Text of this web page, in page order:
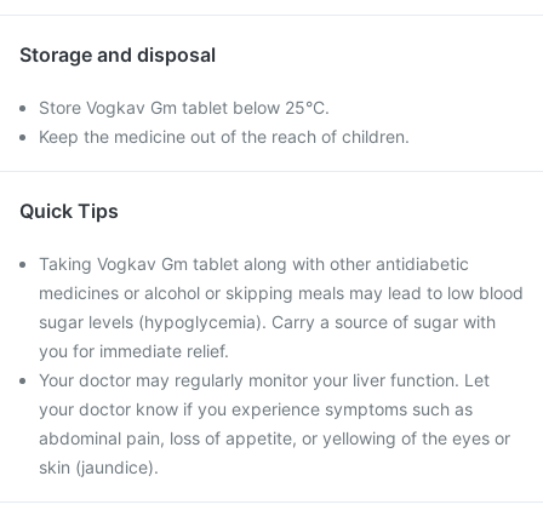
Storage and disposal
Store Vogkav Gm tablet below 25°C.
Keep the medicine out of the reach of children.
Quick Tips
Taking Vogkav Gm tablet along with other antidiabetic
medicines or alcohol or skipping meals may lead to low blood
sugar levels (hypoglycemia). Carry a source of sugar with
you for immediate relief.
Your doctor may regularly monitor your liver function. Let
your doctor know if you experience symptoms such as
abdominal pain, loss of appetite, or yellowing of the eyes or
skin (jaundice).